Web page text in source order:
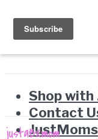
Shop with
Contact
JustMoms